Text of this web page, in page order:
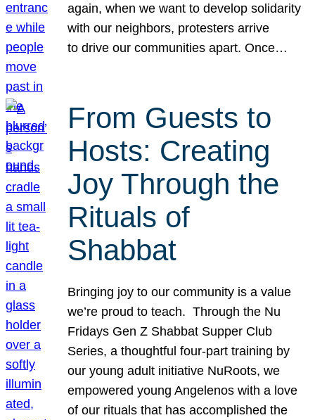
again, when we want to develop solidarity
with our neighbors, protesters arrive
to drive our communities apart. Once…
From Guests to
Hosts: Creating
Joy Through the
Rituals of
Shabbat
Bringing joy to our community is a value
we’re proud to teach. Through the Nu
Fridays Gen Z Shabbat Supper Club
Series, a thoughtful four-part training by
our young adult initiative NuRoots, we
empowered young Angelenos with a love
of our rituals that has accomplished the